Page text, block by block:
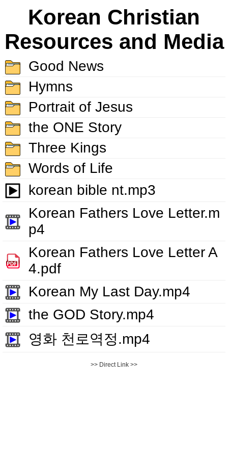
Korean Christian
Resources and Media
Good News
Hymns
Portrait of Jesus
the ONE Story
Three Kings
Words of Life
korean bible nt.mp3
Korean Fathers Love Letter.m
p4
Korean Fathers Love Letter A
4.pdf
Korean My Last Day.mp4
the GOD Story.mp4
영화 천로역정.mp4
>> Direct Link >>